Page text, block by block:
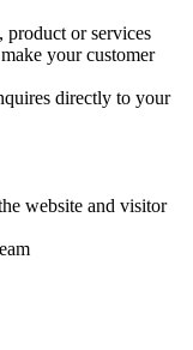
product or services
your customer
directly to your
website and visitor